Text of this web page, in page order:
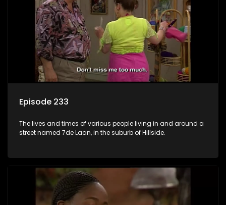
Episode 233
The lives and times of various people living in and around a
street named 7de Laan, in the suburb of Hillside.